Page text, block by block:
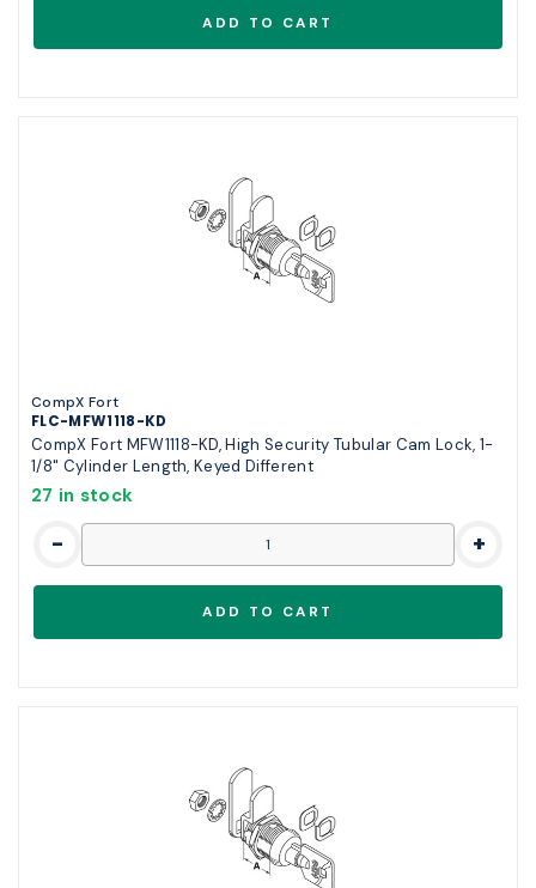
CompX Fort
FLC-MFW1118-KD
CompX Fort MFW1118-KD, High Security Tubular Cam Lock, 1-
1/8" Cylinder Length, Keyed Different
27 in stock
- +